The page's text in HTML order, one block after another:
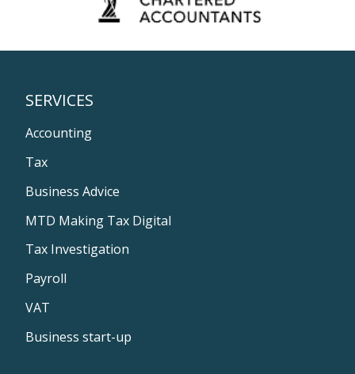
SERVICES
Accounting
Tax
Business Advice
MTD Making Tax Digital
Tax Investigation
Payroll
VAT
Business start-up